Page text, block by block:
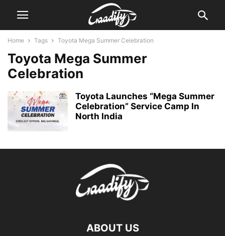
Home Tags Toyota Mega Summer Celebration
Toyota Mega Summer
Celebration
Toyota Launches “Mega Summer
Celebration” Service Camp In
North India
ABOUT US